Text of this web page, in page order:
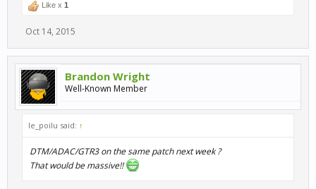
Like x 1
Oct 14, 2015
Brandon Wright
Well-Known Member
le_poilu said: ↑
DTM/ADAC/GTR3 on the same patch next week ?
That would be massive!!